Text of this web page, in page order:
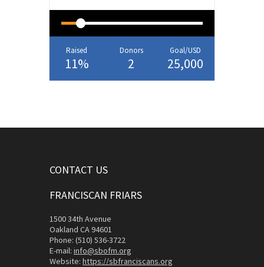
Raised
11%
Donors
2
Goal/USD
25,000
CONTACT US
FRANCISCAN FRIARS
1500 34th Avenue
Oakland CA 94601
Phone: (510) 536-3722
E-mail: info@sbofm.org
Website: https://sbfranciscans.org